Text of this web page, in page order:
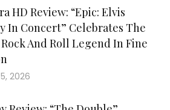
HD Review: “Epic: Elvis
In Concert” Celebrates The
And Roll Legend In Fine
2026